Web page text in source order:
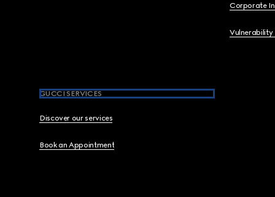
Corporate
Vulnerability
GUCCI SERVICES
Discover our services
Book an Appointment